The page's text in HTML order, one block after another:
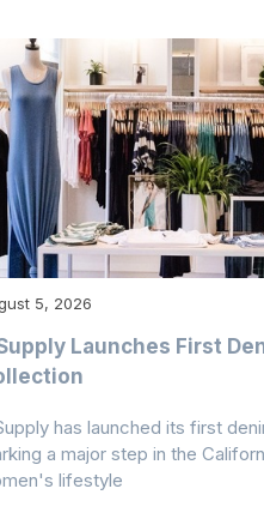
5, 2026
Launches First
has launched its first
a major step in the
lifestyle